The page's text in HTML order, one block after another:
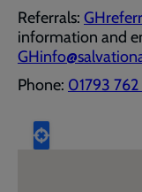
Referrals:
information and
Phone: 01793